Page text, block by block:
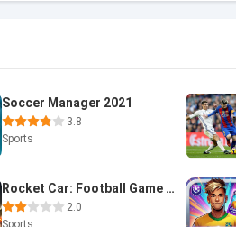
Soccer Manager 2021
3.8
Sports
Rocket Car: Football Game 3D
2.0
Sports